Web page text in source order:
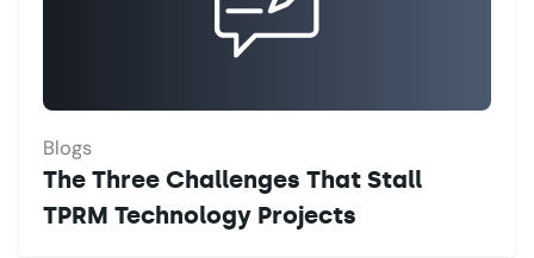
Blogs
The Three Challenges That Stall
TPRM Technology Projects